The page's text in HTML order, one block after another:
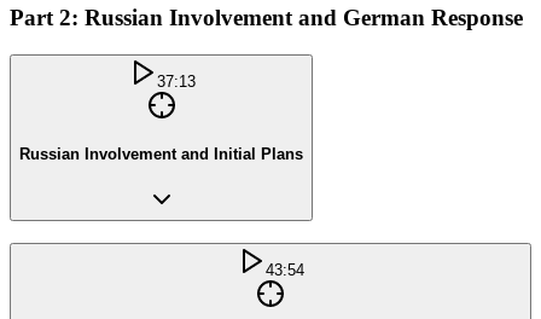
Part 2: Russian Involvement and German Response
37:13
Russian Involvement and Initial Plans
43:54